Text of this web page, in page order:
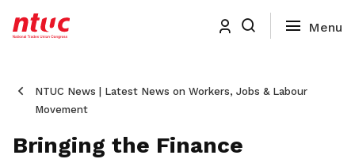
NTUC News | Latest News on Workers, Jobs & Labour
Movement
Bringing the Finance